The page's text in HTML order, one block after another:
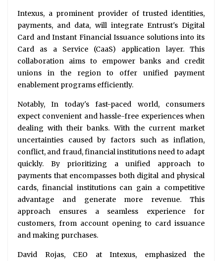
Intexus, a prominent provider of trusted identities,
payments, and data, will integrate Entrust's Digital
Card and Instant Financial Issuance solutions into its
Card as a Service (CaaS) application layer. This
collaboration aims to empower banks and credit
unions in the region to offer unified payment
enablement programs efficiently.
Notably, In today's fast-paced world, consumers
expect convenient and hassle-free experiences when
dealing with their banks. With the current market
uncertainties caused by factors such as inflation,
conflict, and fraud, financial institutions need to adapt
quickly. By prioritizing a unified approach to
payments that encompasses both digital and physical
cards, financial institutions can gain a competitive
advantage and generate more revenue. This
approach ensures a seamless experience for
customers, from account opening to card issuance
and making purchases.
David Rojas, CEO at Intexus, emphasized the